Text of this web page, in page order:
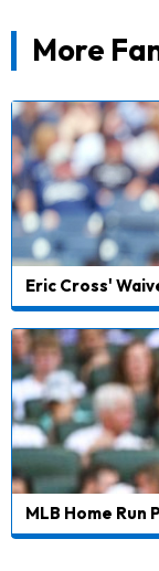
More
Eric Cross'
MLB Home